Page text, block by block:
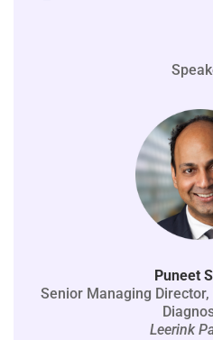
Puneet
Senior Managing
Leerink